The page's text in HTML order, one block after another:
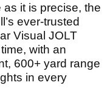
it is precise, the
ever-trusted
Visual JOLT
with an
600+ yard range
in every